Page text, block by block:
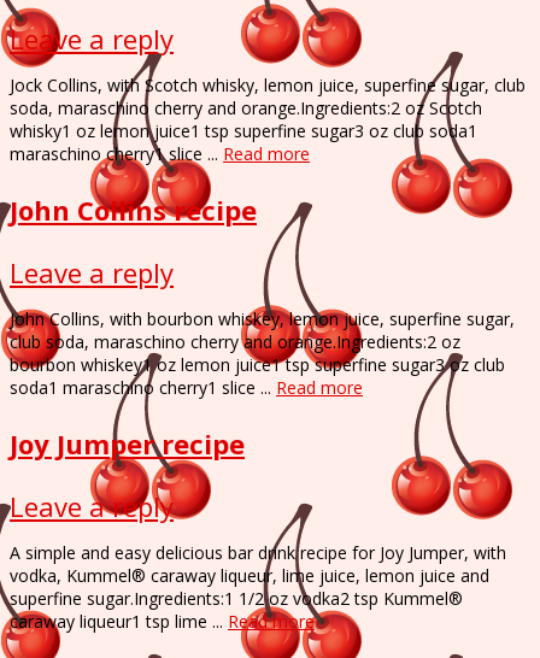
Leave a reply
Jock Collins, with Scotch whisky, lemon juice, superfine sugar, club
soda, maraschino cherry and orange.Ingredients:2 oz Scotch
whisky1 oz lemon juice1 tsp superfine sugar3 oz club soda1
maraschino cherry1 slice ... Read more
John Collins recipe
Leave a reply
John Collins, with bourbon whiskey, lemon juice, superfine sugar,
club soda, maraschino cherry and orange.Ingredients:2 oz
bourbon whiskey1 oz lemon juice1 tsp superfine sugar3 oz club
soda1 maraschino cherry1 slice ... Read more
Joy Jumper recipe
Leave a reply
A simple and easy delicious bar drink recipe for Joy Jumper, with
vodka, Kummel® caraway liqueur, lime juice, lemon juice and
superfine sugar.Ingredients:1 1/2 oz vodka2 tsp Kummel®
caraway liqueur1 tsp lime ... Read more